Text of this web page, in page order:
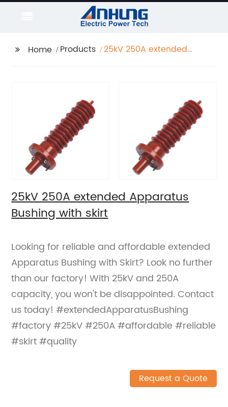
Home Products
25kV 250A extended
25kV 250A extended Apparatus
Bushing with skirt
Looking for reliable and affordable extended
Apparatus Bushing with Skirt? Look no further
than our factory! With 25kV and 250A
capacity, you won't be disappointed. Contact
us today! #extendedApparatusBushing
#factory #25kV #250A #affordable #reliable
#skirt #quality
Request a Quote